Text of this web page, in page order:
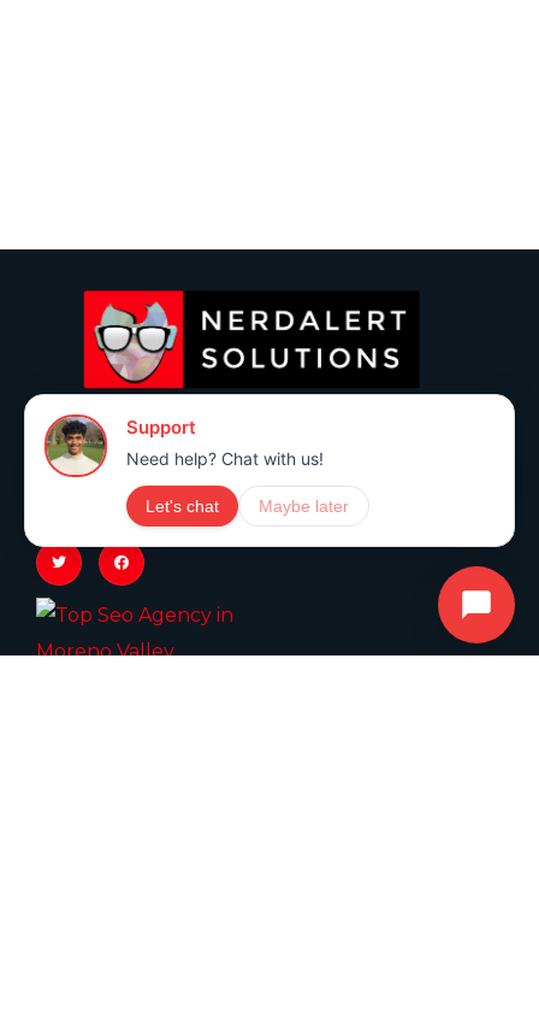
(760) 383-3591